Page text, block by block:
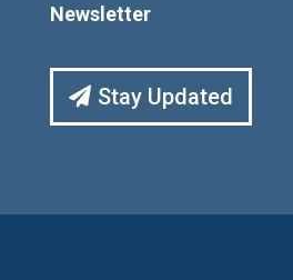
Newsletter
Stay Updated